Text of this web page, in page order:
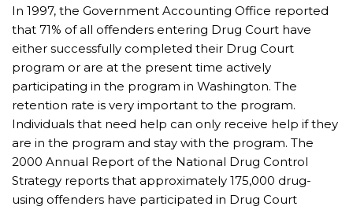
In 1997, the Government Accounting Office reported
that 71% of all offenders entering Drug Court have
either successfully completed their Drug Court
program or are at the present time actively
participating in the program in Washington. The
retention rate is very important to the program.
Individuals that need help can only receive help if they
are in the program and stay with the program. The
2000 Annual Report of the National Drug Control
Strategy reports that approximately 175,000 drug-
using offenders have participated in Drug Court